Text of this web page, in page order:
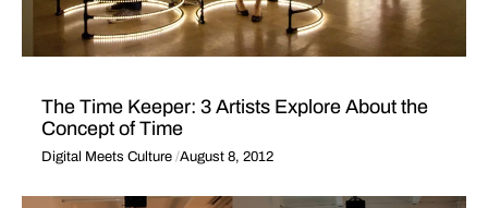
The Time Keeper: 3 Artists Explore About the
Concept of Time
Digital Meets Culture August 8, 2012